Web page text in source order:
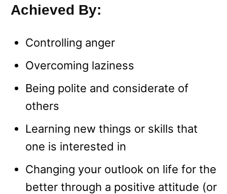
Achieved By:
Controlling anger
Overcoming laziness
Being polite and considerate of
others
Learning new things or skills that
one is interested in
Changing your outlook on life for the
better through a positive attitude (or